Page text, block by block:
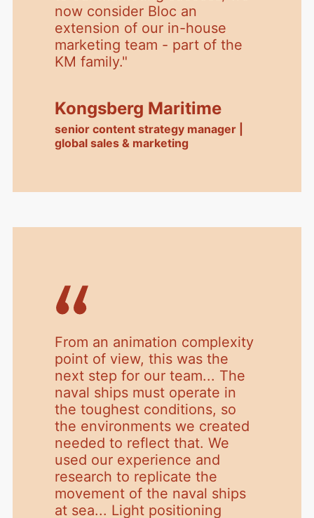
now consider Bloc an
extension of our in-house
marketing team - part of the
KM family."
Kongsberg Maritime
senior content strategy manager |
global sales & marketing
From an animation complexity
point of view, this was the
next step for our team... The
naval ships must operate in
the toughest conditions, so
the environments we created
needed to reflect that. We
used our experience and
research to replicate the
movement of the naval ships
at sea... Light positioning